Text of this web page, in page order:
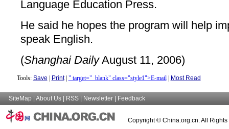
Language Education Press.
He said he hopes the program will help
speak English.
(Shanghai DailyAugust 11, 2006)
Tools: Save Print| " target="_blank" class="style1">E-mail| Most Read
SiteMap About Us RSS Newsletter Feedback
Copyright © China.org.cn. All